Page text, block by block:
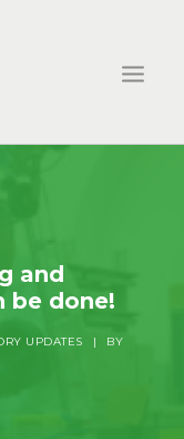
and
be done!
UPDATES |
BY